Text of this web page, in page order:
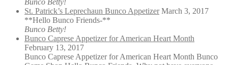
St. Patrick’s Leprechaun Bunco Appetizer March 3, 2017
**Hello Bunco Friends-**
Bunco Betty!
Bunco Caprese Appetizer for American Heart Month
February 13, 2017
Bunco Caprese Appetizer for American Heart Month Bunco